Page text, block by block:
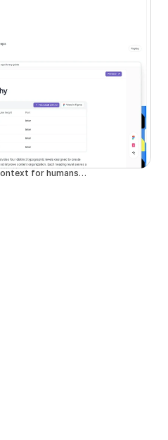
Library — Design systems & context for humans and agents